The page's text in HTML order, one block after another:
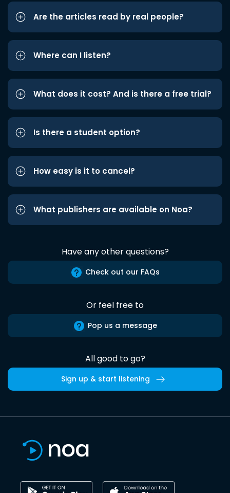
Are the articles read by real people?
Where can I listen?
What does it cost? And is there a free trial?
Is there a student option?
How easy is it to cancel?
What publishers are available on Noa?
Have any other questions?
Check out our FAQs
Or feel free to
Pop us a message
All good to go?
Sign up & start listening